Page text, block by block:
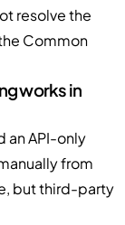
resolve the
Common
works in
an API-only
from
but third-party